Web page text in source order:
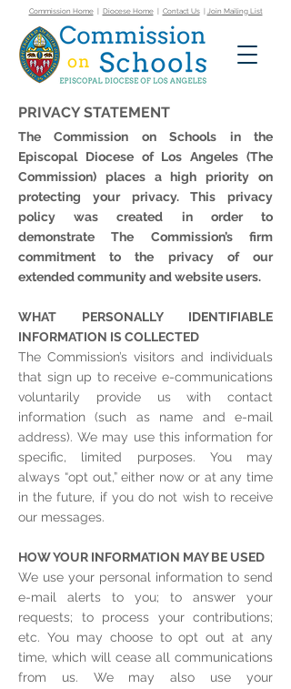
Commission Home| Diocese Home| Contact Us| Join Mailing List
PRIVACY STATEMENT
The Commission on Schools in the
Episcopal Diocese of Los Angeles (The
Commission) places a high priority on
protecting your privacy. This privacy
policy was created in order to
demonstrate The Commission’s firm
commitment to the privacy of our
extended community and website users.
WHAT PERSONALLY IDENTIFIABLE
INFORMATION IS COLLECTED
The Commission’s visitors and individuals
that sign up to receive e-communications
voluntarily provide us with contact
information (such as name and e-mail
address). We may use this information for
specific, limited purposes. You may
always “opt out,” either now or at any time
in the future, if you do not wish to receive
our messages.
HOW YOUR INFORMATION MAY BE USED
We use your personal information to send
e-mail alerts to you; to answer your
requests; to process your contributions;
etc. You may choose to opt out at any
time, which will cease all communications
from us. We may also use your